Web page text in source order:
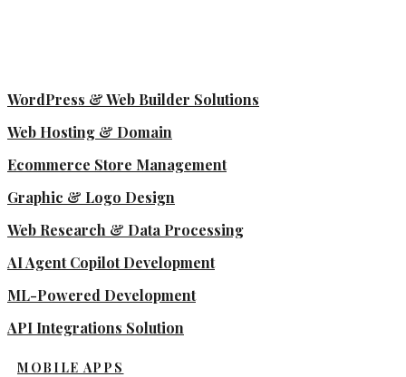
WordPress & Web Builder Solutions
Web Hosting & Domain
Ecommerce Store Management
Graphic & Logo Design
Web Research & Data Processing
AI Agent Copilot Development
ML-Powered Development
API Integrations Solution
MOBILE APPS